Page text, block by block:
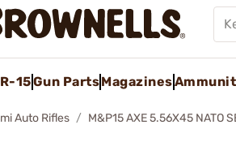
15Gun PartsMagazines
Auto Rifles M&P15 AXE 5.56X45 NATO